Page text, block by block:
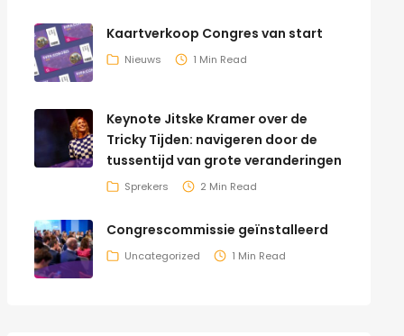
Kaartverkoop Congres van start
Nieuws 1 Min Read
Keynote Jitske Kramer over de
Tricky Tijden: navigeren door de
tussentijd van grote veranderingen
Sprekers 2 Min Read
Congrescommissie geïnstalleerd
Uncategorized 1 Min Read